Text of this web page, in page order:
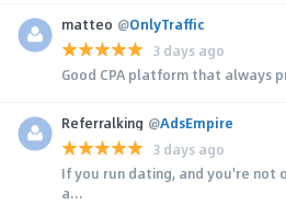
matteo @OnlyTraffic
3 days ago
Good CPA platform that always
Referralking @AdsEmpire
3 days ago
If you run dating, and you're not
a...